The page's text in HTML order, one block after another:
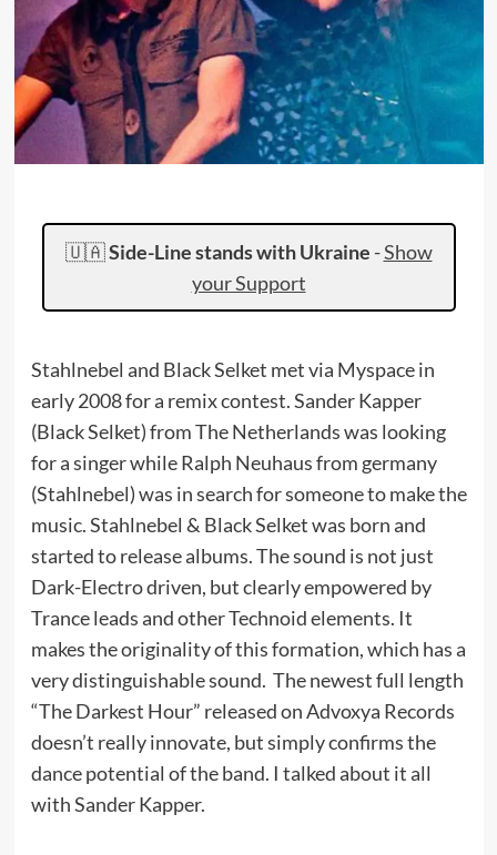
🇺🇦Side-Line stands with Ukraine -Show
your Support
Stahlnebel and Black Selket met via Myspace in
early 2008 for a remix contest. Sander Kapper
(Black Selket) from The Netherlands was looking
for a singer while Ralph Neuhaus from germany
(Stahlnebel) was in search for someone to make the
music. Stahlnebel & Black Selket was born and
started to release albums. The sound is not just
Dark-Electro driven, but clearly empowered by
Trance leads and other Technoid elements. It
makes the originality of this formation, which has a
very distinguishable sound. The newest full length
“The Darkest Hour” released on Advoxya Records
doesn’t really innovate, but simply confirms the
dance potential of the band. I talked about it all
with Sander Kapper.